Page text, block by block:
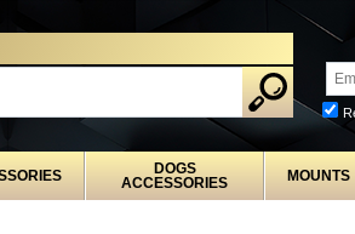
DOGS
ACCESSORIES
MOUNTS